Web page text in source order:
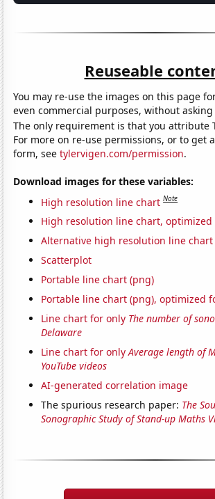
Reuseable
You may re-use the images on this page
even commercial purposes, without
The only requirement is that you attribute
For more on re-use permissions, or to get
form, seetylervigen.com/permission.
Download images for these variables:
High resolution line chart Note
High resolution line chart,
Alternative high resolution line chart
Scatterplot
Portable line chart (png)
Portable line chart (png), optimized
Line chart for only The number of
Delaware
Line chart for onlyAverage length of
YouTube videos
AI-generated correlation image
The spurious research paper: The
Sonographic Study of Stand-up Maths